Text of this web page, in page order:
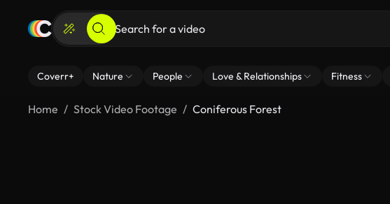
Coverr+ Nature People Love & Relationships Fitness
Home Stock Video Footage Coniferous Forest